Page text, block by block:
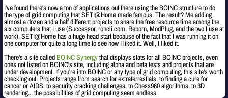
I've found there's now a ton of applications out there using the BOINC structure to do
the type of grid computing that SETI@Home made famous. The result? Me adding
almost a dozen and a half different projects to share the free resource time among the
six computers that I use (Successor, roncli.com, Reborn, ModPlug, and the two I use at
work). SETI@Home has a huge head start because of the fact that I was running it on
one computer for quite a long time to see how I liked it. Well, I liked it.
There's a site called BOINC Synergythat displays stats for all BOINC projects, even
ones not listed on BOINC's site, including alpha and beta tests and projects that are
under development. If you're into BOINC or any type of grid computing, this site's worth
checking out. Projects range from search for extraterrestials, to finding a cure for
cancer or AIDS, to security cracking challenges, to Chess960 algorithms, to 3D
rendering... the possibilities of grid computing seem endless.